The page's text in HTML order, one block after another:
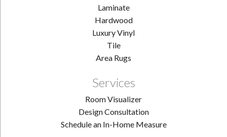
Laminate
Hardwood
Luxury Vinyl
Tile
Area Rugs
Services
Room Visualizer
Design Consultation
Schedule an In-Home Measure